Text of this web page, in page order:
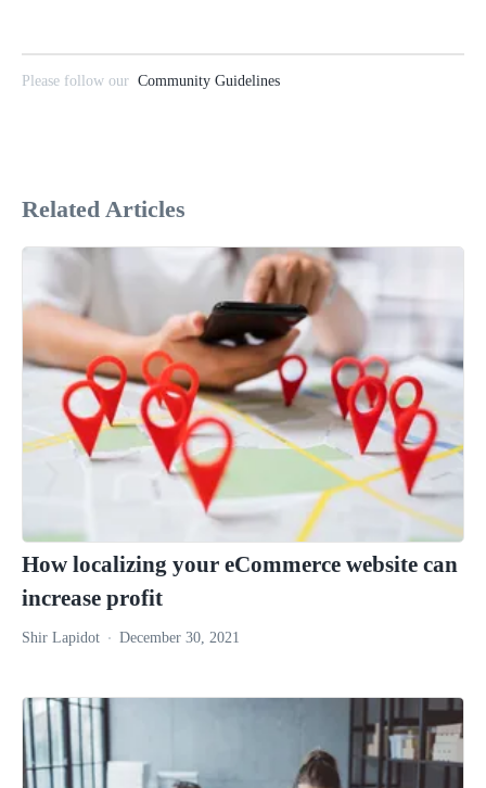
Please follow our Community Guidelines
Related Articles
How localizing your eCommerce website can
increase profit
Shir Lapidot December 30, 2021